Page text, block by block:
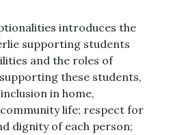
introduces the
supporting students
and the roles of
these students,
in home,
life; respect for
dignity of each person;